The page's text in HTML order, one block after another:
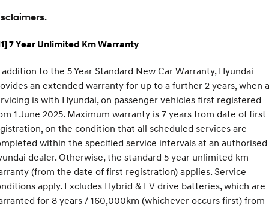
TUCSON Hybrid
Performance
i20 N
Never just drive.
i30 N
Available now.
i30 Sedan N
Never just drive.
IONIQ 5 N
Winner of Wheels Car of the Year.
Hatch and Sedans
Available now. Remarkable is just the start.
i30 Sedan Hybrid i30 Sedan N Line
7 Year Unlimited Km Warranty
to the 5 Year Standard New Car Warranty, Hyundai
an extended warranty for up to a further 2 years, when
is with Hyundai, on passenger vehicles first registered
1 June 2025. Maximum warranty is 7 years from date of first
on the condition that all scheduled services are
within the specified service intervals at an authorised
dealer. Otherwise, the standard 5 year unlimited km
(from the date of first registration) applies. Service
apply. Excludes Hybrid & EV drive batteries, which are
for 8 years / 160,000km (whichever occurs first) from